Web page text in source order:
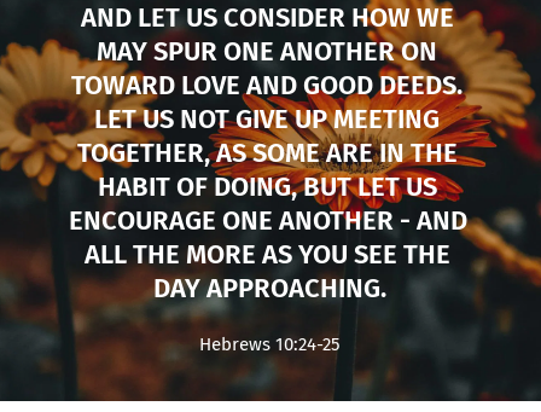
AND LET US CONSIDER HOW WE
MAY SPUR ONE ANOTHER ON
TOWARD LOVE AND GOOD DEEDS.
LET US NOT GIVE UP MEETING
TOGETHER, AS SOME ARE IN THE
HABIT OF DOING, BUT LET US
ENCOURAGE ONE ANOTHER - AND
ALL THE MORE AS YOU SEE THE
DAY APPROACHING.
Hebrews 10:24-25